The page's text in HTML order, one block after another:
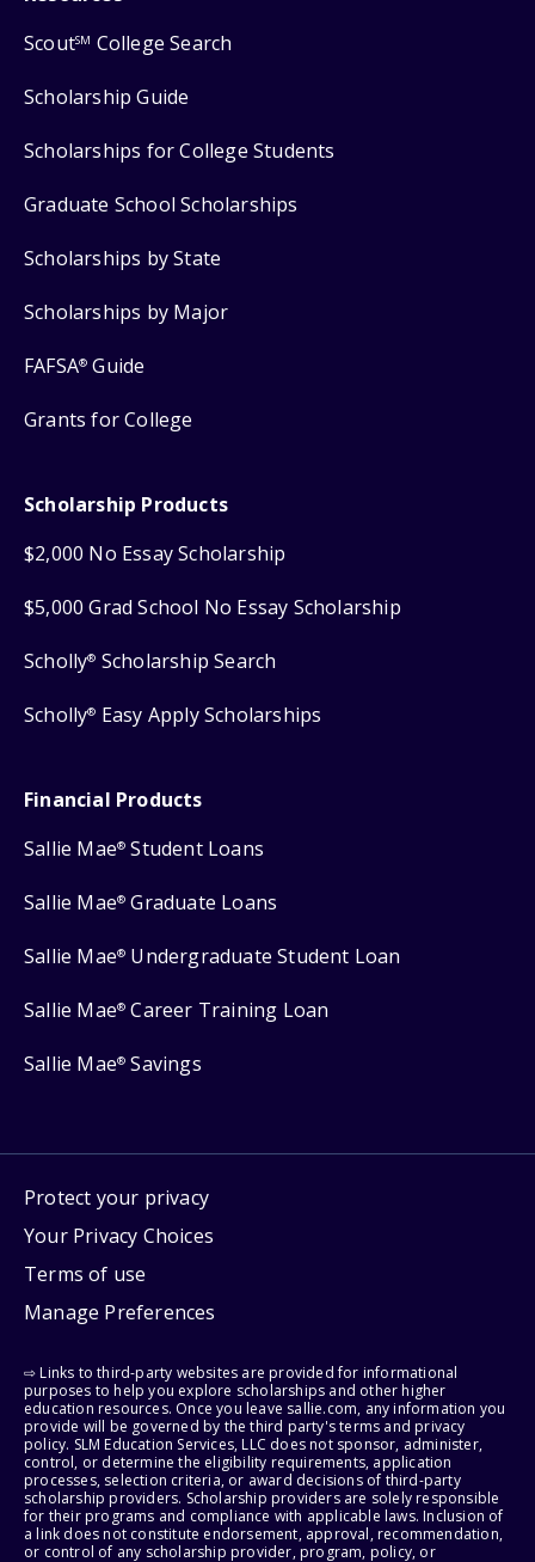
ScoutSM College Search
Scholarship Guide
Scholarships for College Students
Graduate School Scholarships
Scholarships by State
Scholarships by Major
FAFSA® Guide
Grants for College
Scholarship Products
$2,000 No Essay Scholarship
$5,000 Grad School No Essay Scholarship
Scholly® Scholarship Search
Scholly® Easy Apply Scholarships
Financial Products
Sallie Mae® Student Loans
Sallie Mae® Graduate Loans
Sallie Mae® Undergraduate Student Loan
Sallie Mae® Career Training Loan
Sallie Mae® Savings
Protect your privacy
Your Privacy Choices
Terms of use
Manage Preferences
⇨ Links to third-party websites are provided for informational
purposes to help you explore scholarships and other higher
education resources. Once you leave sallie.com, any information you
provide will be governed by the third party's terms and privacy
policy. SLM Education Services, LLC does not sponsor, administer,
control, or determine the eligibility requirements, application
processes, selection criteria, or award decisions of third-party
scholarship providers. Scholarship providers are solely responsible
for their programs and compliance with applicable laws. Inclusion of
a link does not constitute endorsement, approval, recommendation,
or control of any scholarship provider, program, policy, or